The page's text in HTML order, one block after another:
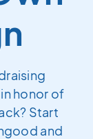
honor of
Start
and